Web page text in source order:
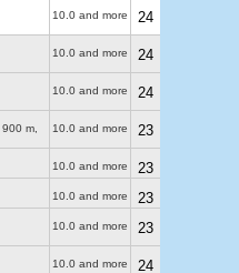
10.0 and more 24
10.0 and more 24
10.0 and more 24
900 m,
10.0 and more 23
10.0 and more
23
10.0 and more
23
10.0 and more 23
10.0 and more 24